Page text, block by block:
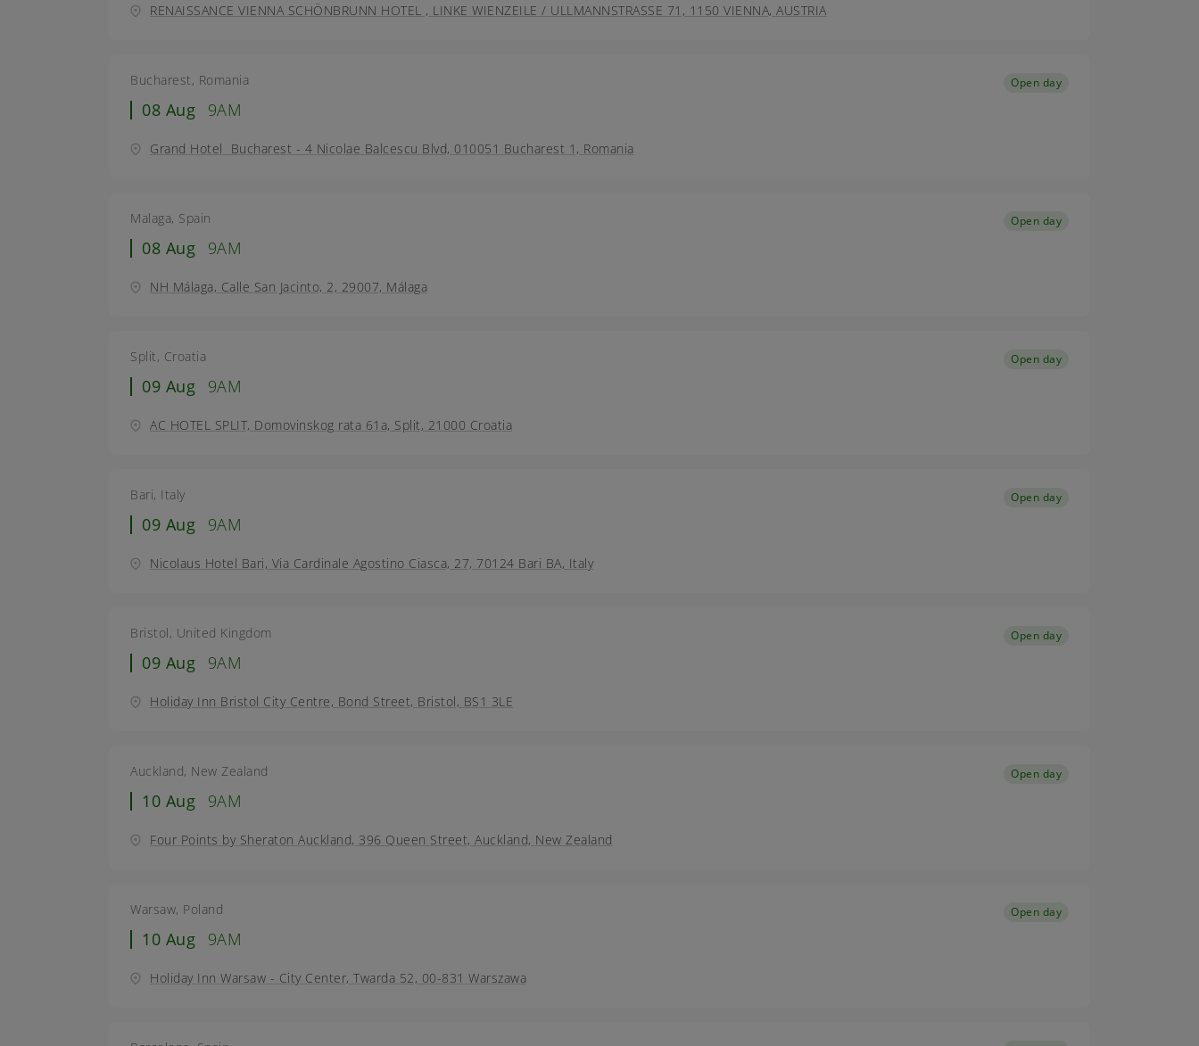
RENAISSANCE VIENNA SCHÖNBRUNN HOTEL , LINKE WIENZEILE / ULLMANNSTRASSE 71, 1150 VIENNA, AUSTRIA
Bucharest, Romania
08 Aug 9AM
Open day
Grand Hotel Bucharest - 4 Nicolae Balcescu Blvd, 010051 Bucharest 1, Romania
Malaga, Spain
08 Aug 9AM
Open day
NH Málaga, Calle San Jacinto, 2, 29007, Málaga
Split, Croatia
09 Aug 9AM
Open day
AC HOTEL SPLIT, Domovinskog rata 61a, Split, 21000 Croatia
Bari, Italy
09 Aug 9AM
Open day
Nicolaus Hotel Bari, Via Cardinale Agostino Ciasca, 27, 70124 Bari BA, Italy
Bristol, United Kingdom
09 Aug 9AM
Open day
Holiday Inn Bristol City Centre, Bond Street, Bristol, BS1 3LE
Auckland, New Zealand
10 Aug 9AM
Open day
Four Points by Sheraton Auckland, 396 Queen Street, Auckland, New Zealand
Warsaw, Poland
10 Aug 9AM
Open day
Holiday Inn Warsaw - City Center, Twarda 52, 00-831 Warszawa